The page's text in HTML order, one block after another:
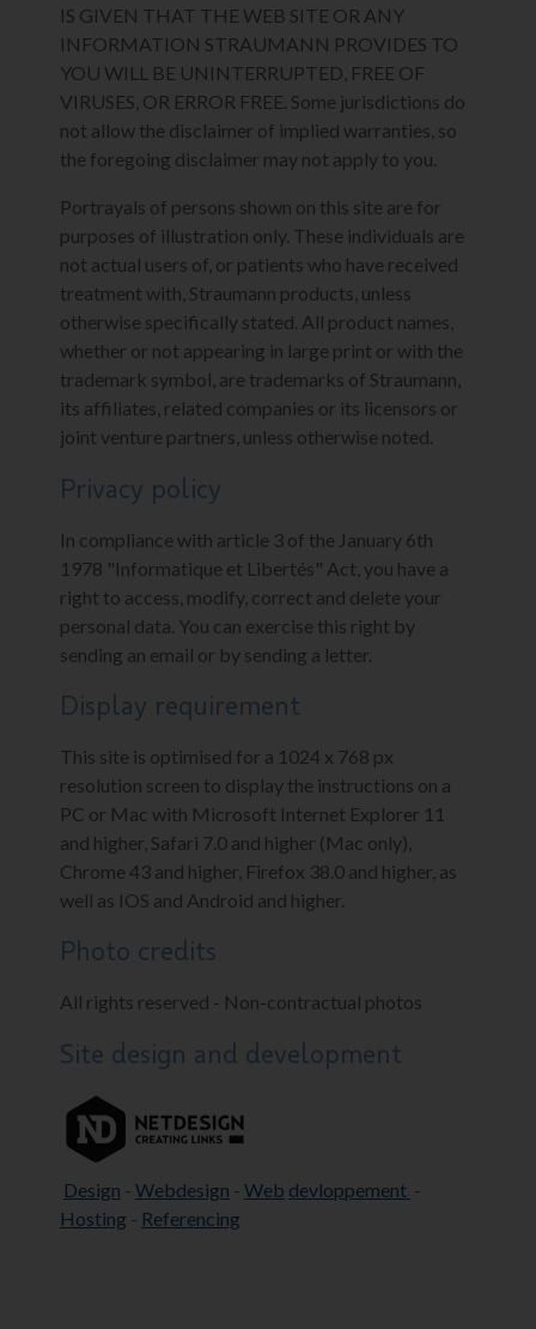
IS GIVEN THAT THE WEB SITE OR ANY
INFORMATION STRAUMANN PROVIDES TO
YOU WILL BE UNINTERRUPTED, FREE OF
VIRUSES, OR ERROR FREE. Some jurisdictions do
not allow the disclaimer of implied warranties, so
the foregoing disclaimer may not apply to you.
Portrayals of persons shown on this site are for
purposes of illustration only. These individuals are
not actual users of, or patients who have received
treatment with, Straumann products, unless
otherwise specifically stated. All product names,
whether or not appearing in large print or with the
trademark symbol, are trademarks of Straumann,
its affiliates, related companies or its licensors or
joint venture partners, unless otherwise noted.
Privacy policy
In compliance with article 3 of the January 6th
1978 "Informatique et Libertés" Act, you have a
right to access, modify, correct and delete your
personal data. You can exercise this right by
sending an email or by sending a letter.
Display requirement
This site is optimised for a 1024 x 768 px
resolution screen to display the instructions on a
PC or Mac with Microsoft Internet Explorer 11
and higher, Safari 7.0 and higher (Mac only),
Chrome 43 and higher, Firefox 38.0 and higher, as
well as IOS and Android and higher.
Photo credits
All rights reserved - Non-contractual photos
Site design and development
Design - Webdesign - Web devloppement -
Hosting - Referencing